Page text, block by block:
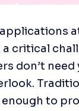
critical
don’t
to